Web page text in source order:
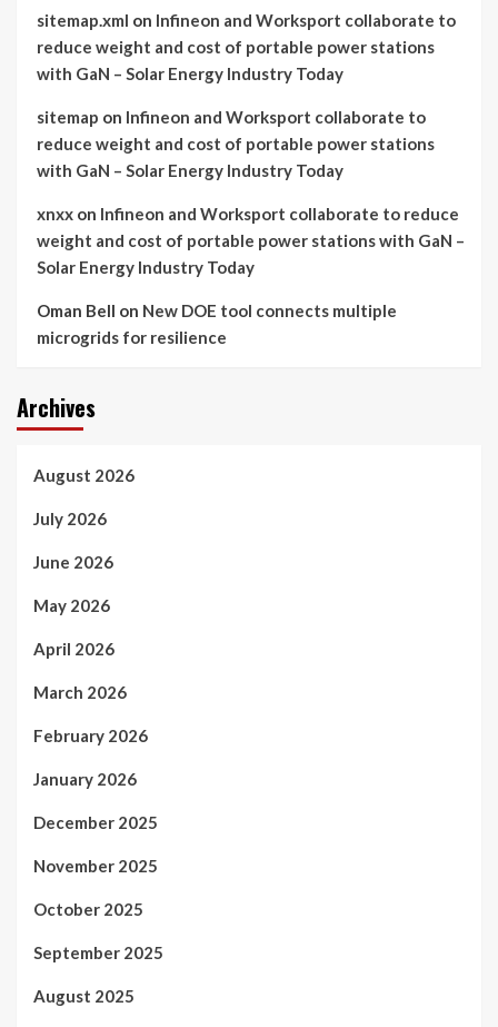
sitemap.xml on Infineon and Worksport collaborate to
reduce weight and cost of portable power stations
with GaN – Solar Energy Industry Today
sitemap on Infineon and Worksport collaborate to
reduce weight and cost of portable power stations
with GaN – Solar Energy Industry Today
xnxx on Infineon and Worksport collaborate to reduce
weight and cost of portable power stations with GaN –
Solar Energy Industry Today
Oman Bell on New DOE tool connects multiple
microgrids for resilience
Archives
August 2026
July 2026
June 2026
May 2026
April 2026
March 2026
February 2026
January 2026
December 2025
November 2025
October 2025
September 2025
August 2025